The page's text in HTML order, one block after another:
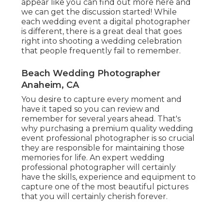
appear like you can find out more here and
we can get the discussion started! While
each wedding event a digital photographer
is different, there is a great deal that goes
right into shooting a wedding celebration
that people frequently fail to remember.
Beach Wedding Photographer
Anaheim, CA
You desire to capture every moment and
have it taped so you can review and
remember for several years ahead. That's
why purchasing a premium quality wedding
event professional photographer is so crucial
they are responsible for maintaining those
memories for life. An expert wedding
professional photographer will certainly
have the skills, experience and equipment to
capture one of the most beautiful pictures
that you will certainly cherish forever.